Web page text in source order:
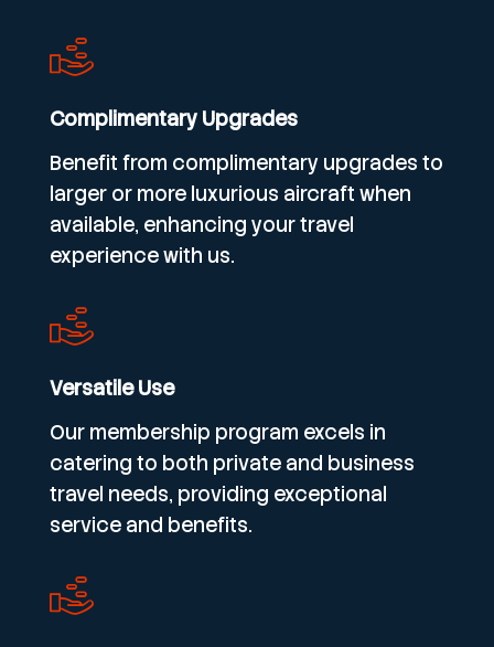
Complimentary Upgrades
Benefit from complimentary upgrades to
larger or more luxurious aircraft when
available, enhancing your travel
experience with us.
Versatile Use
Our membership program excels in
catering to both private and business
travel needs, providing exceptional
service and benefits.